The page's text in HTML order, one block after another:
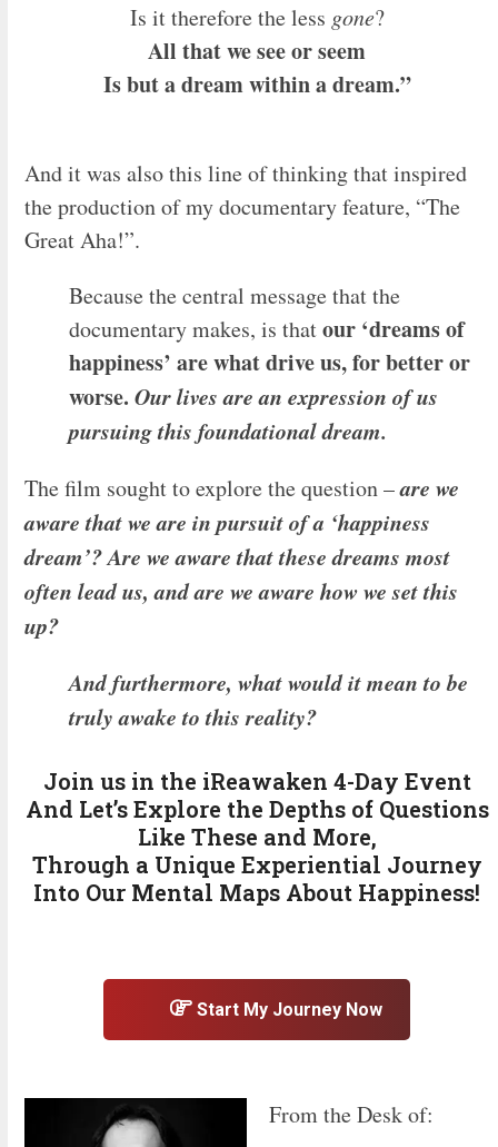
Is it therefore the less gone?
All that we see or seem
Is but a dream within a dream.”
And it was also this line of thinking that inspired
the production of my documentary feature, “The
Great Aha!”.
Because the central message that the
documentary makes, is thatour ‘dreams of
happiness’ are what drive us, for better or
worse.Our lives are an expression of us
pursuing this foundational dream.
The film sought to explore the question –are we
aware that we are in pursuit of a ‘happiness
dream’? Are we aware that these dreams most
often lead us, and are we aware how we set this
up?
And furthermore, what would it mean to be
truly awake to this reality?
Join us in the iReawaken 4-Day Event
And Let’s Explore the Depths of Questions
Like These and More,
Through a Unique Experiential Journey
Into Our Mental Maps About Happiness!
Start My Journey Now
From the Desk of: